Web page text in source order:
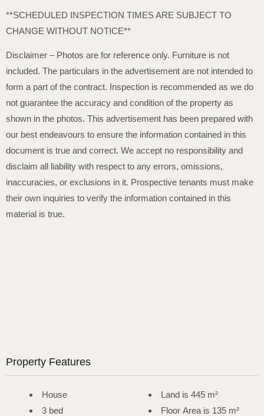
**SCHEDULED INSPECTION TIMES ARE SUBJECT TO
CHANGE WITHOUT NOTICE**
Disclaimer – Photos are for reference only. Furniture is not
included. The particulars in the advertisement are not intended to
form a part of the contract. Inspection is recommended as we do
not guarantee the accuracy and condition of the property as
shown in the photos. This advertisement has been prepared with
our best endeavours to ensure the information contained in this
document is true and correct. We accept no responsibility and
disclaim all liability with respect to any errors, omissions,
inaccuracies, or exclusions in it. Prospective tenants must make
their own inquiries to verify the information contained in this
material is true.
Property Features
House
3 bed
Land is 445 m²
Floor Area is 135 m²